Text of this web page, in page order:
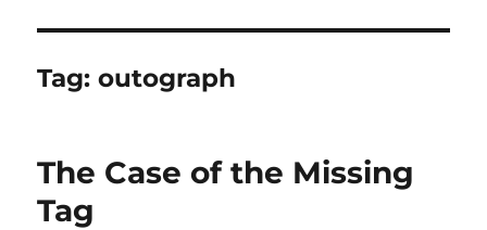
Tag:outograph
The Case of the Missing
Tag